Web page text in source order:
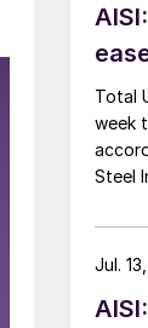
Total
week
Steel
Jul.